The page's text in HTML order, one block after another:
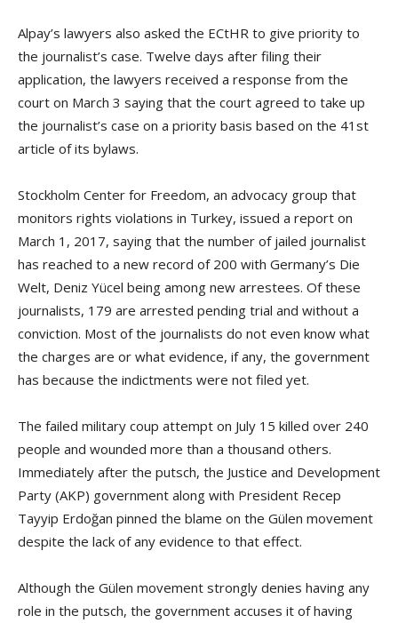
Alpay’s lawyers also asked the ECtHR to give priority to
the journalist’s case. Twelve days after filing their
application, the lawyers received a response from the
court on March 3 saying that the court agreed to take up
the journalist’s case on a priority basis based on the 41st
article of its bylaws.
Stockholm Center for Freedom, an advocacy group that
monitors rights violations in Turkey, issued a report on
March 1, 2017, saying that the number of jailed journalist
has reached to a new record of 200 with Germany’s Die
Welt, Deniz Yücel being among new arrestees. Of these
journalists, 179 are arrested pending trial and without a
conviction. Most of the journalists do not even know what
the charges are or what evidence, if any, the government
has because the indictments were not filed yet.
The failed military coup attempt on July 15 killed over 240
people and wounded more than a thousand others.
Immediately after the putsch, the Justice and Development
Party (AKP) government along with President Recep
Tayyip Erdoğan pinned the blame on the Gülen movement
despite the lack of any evidence to that effect.
Although the Gülen movement strongly denies having any
role in the putsch, the government accuses it of having